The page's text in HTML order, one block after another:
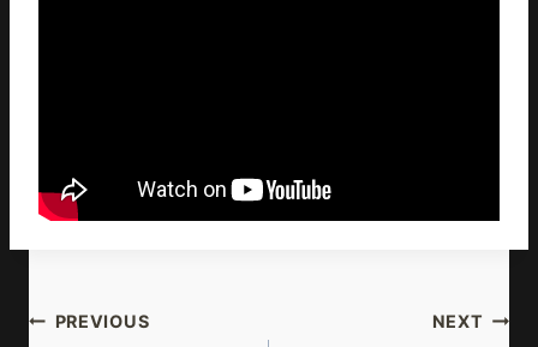
Post
PREVIOUS NEXT